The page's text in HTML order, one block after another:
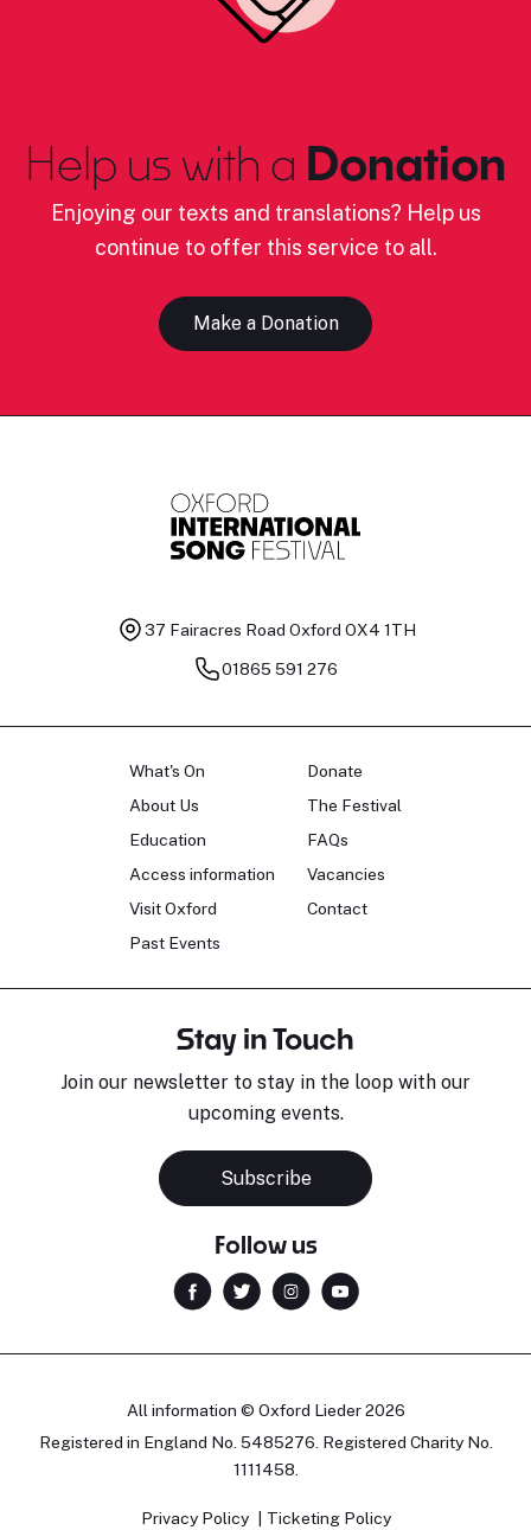
Help us with a Donation
Enjoying our texts and translations? Help us
continue to offer this service to all.
Make a Donation
37 Fairacres Road Oxford OX4 1TH
01865 591 276
What's On
About Us
Education
Access information
Visit Oxford
Past Events
Donate
The Festival
FAQs
Vacancies
Contact
Stay in Touch
Join our newsletter to stay in the loop with our
upcoming events.
Subscribe
Follow us
All information © Oxford Lieder 2026
Registered in England No. 5485276. Registered Charity No.
1111458.
Privacy Policy Ticketing Policy